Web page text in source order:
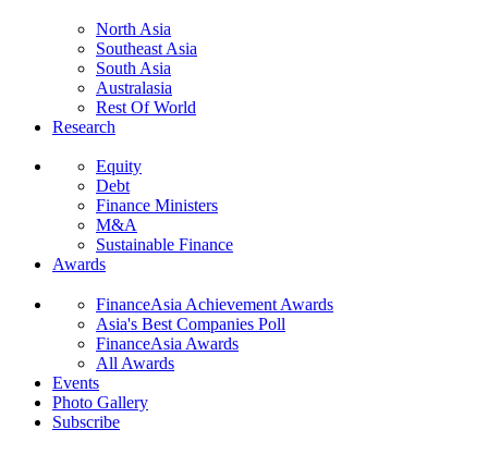
North Asia
Southeast Asia
South Asia
Australasia
Rest Of World
Research
Equity
Debt
Finance Ministers
M&A
Sustainable Finance
Awards
FinanceAsia Achievement Awards
Asia's Best Companies Poll
FinanceAsia Awards
All Awards
Events
Photo Gallery
Subscribe